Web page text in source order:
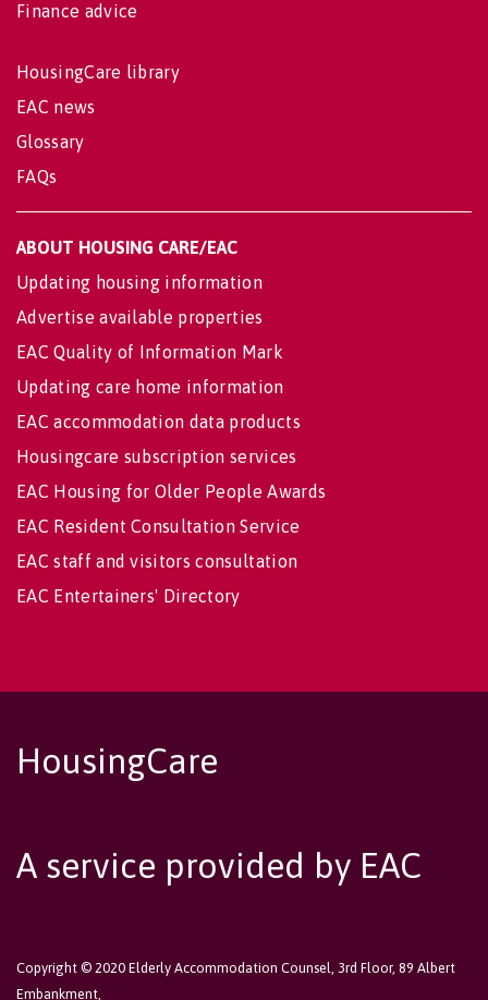
Finance advice
HousingCare library
EAC news
Glossary
FAQs
ABOUT HOUSING CARE/EAC
Updating housing information
Advertise available properties
EAC Quality of Information Mark
Updating care home information
EAC accommodation data products
Housingcare subscription services
EAC Housing for Older People Awards
EAC Resident Consultation Service
EAC staff and visitors consultation
EAC Entertainers' Directory
HousingCare
A service provided by EAC
Copyright © 2020 Elderly Accommodation Counsel, 3rd Floor, 89 Albert
Embankment,